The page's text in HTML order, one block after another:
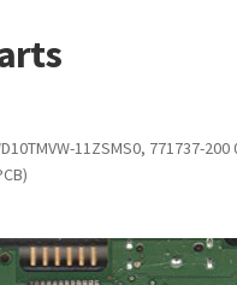
11ZSMS0, 771737-200